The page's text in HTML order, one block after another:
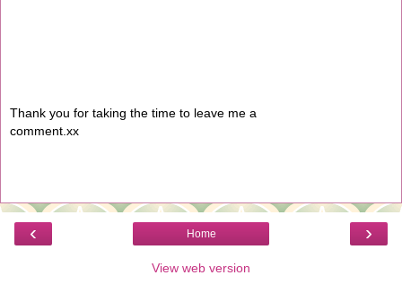
Thank you for taking the time to leave me a
comment.xx
‹ ›
Home
View web version